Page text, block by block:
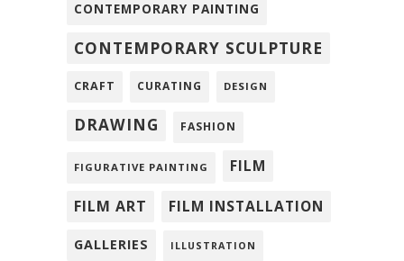
CONTEMPORARY PAINTING
CONTEMPORARY SCULPTURE
CRAFT CURATING DESIGN
DRAWING FASHION
FIGURATIVE PAINTING FILM
FILM ART FILM INSTALLATION
GALLERIES ILLUSTRATION